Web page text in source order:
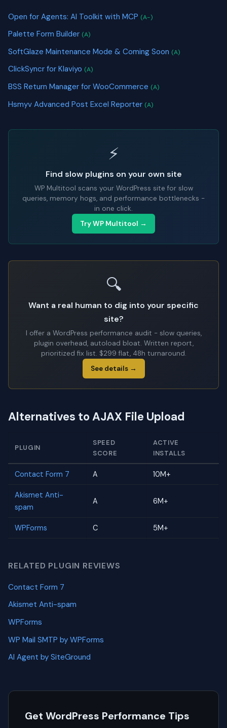
Open for Agents: AI Toolkit with MCP (A-)
Palette Form Builder (A)
SoftGlaze Maintenance Mode & Coming Soon (A)
ClickSyncr for Klaviyo (A)
BSS Return Manager for WooCommerce (A)
Hsmyv Advanced Post Excel Reporter (A)
⚡
Find slow plugins on your own site
WP Multitool scans your WordPress site for slow
queries, memory hogs, and performance bottlenecks -
in one click.
Try WP Multitool →
🔍
Want a real human to dig into your specific
site?
I offer a WordPress performance audit - slow queries,
plugin overhead, autoload bloat. Written report,
prioritized fix list. $299 flat, 48h turnaround.
See details →
Alternatives to AJAX File Upload
PLUGIN
SPEED
SCORE
ACTIVE
INSTALLS
Contact Form 7 A 10M+
Akismet Anti-
spam
A 6M+
WPForms C 5M+
RELATED PLUGIN REVIEWS
Contact Form 7
Akismet Anti-spam
WPForms
WP Mail SMTP by WPForms
AI Agent by SiteGround
Get WordPress Performance Tips